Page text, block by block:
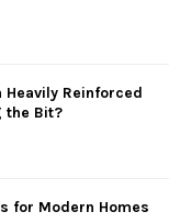
Heavily Reinforced
the Bit?
for Modern Homes